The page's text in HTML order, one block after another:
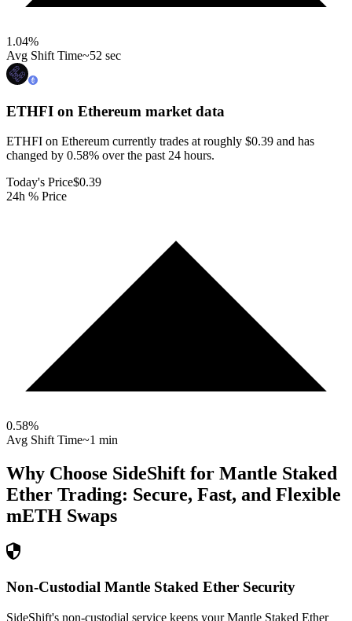
1.04%
Avg Shift Time~52 sec
ETHFI on Ethereum market data
ETHFI on Ethereum currently trades at roughly $0.39 and has
changed by 0.58% over the past 24 hours.
Today's Price$0.39
24h % Price
0.58%
Avg Shift Time~1 min
Why Choose SideShift for Mantle Staked
Ether Trading: Secure, Fast, and Flexible
mETH Swaps
Non-Custodial Mantle Staked Ether Security
SideShift's non-custodial service keeps your Mantle Staked Ether